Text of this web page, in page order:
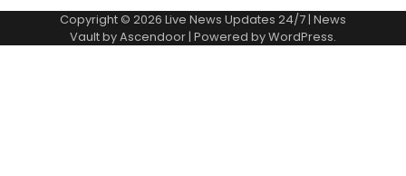
Copyright © 2026 Live News Updates 24/7| News
Vault byAscendoor| Powered byWordPress.